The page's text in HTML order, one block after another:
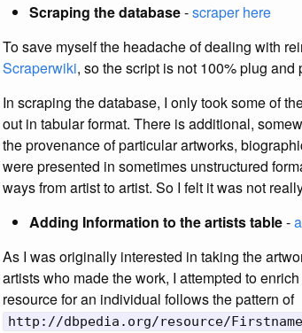
Scraping the database-scraper here
To save myself the headache of dealing with
Scraperwiki, so the script is not 100% plug and
In scraping the database, I only took some of
out in tabular format. There is additional,
the provenance of particular artworks,
were presented in sometimes unstructured
ways from artist to artist. So I felt it was not
Adding Information to the artists table-
As I was originally interested in taking the
artists who made the work, I attempted to
resource for an individual follows the pattern of
http://dbpedia.org/resource/